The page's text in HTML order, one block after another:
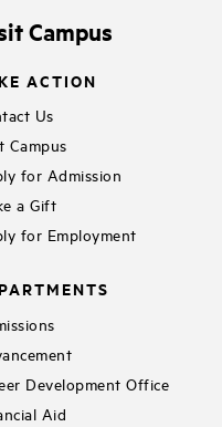
Campus
ACTION
Us
Campus
for Admission
a Gift
for Employment
Development Office
Aid